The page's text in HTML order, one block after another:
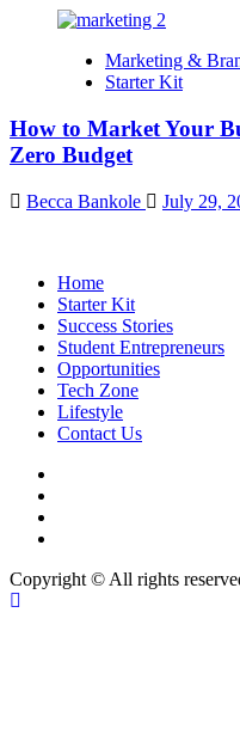
Marketing &
Starter Kit
How to Market Your
Zero Budget
Becca Bankole July 29,
Home
Starter Kit
Success Stories
Student Entrepreneurs
Opportunities
Tech Zone
Lifestyle
Contact Us
Copyright © All rights